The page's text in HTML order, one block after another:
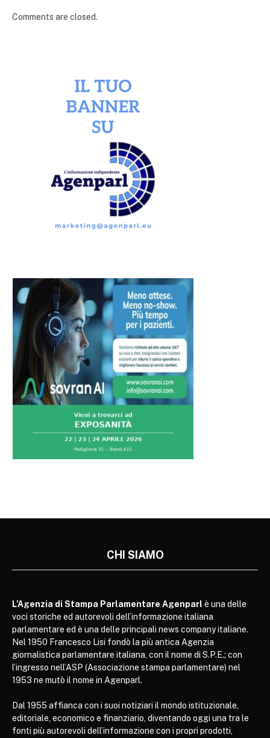
Comments are closed.
CHI SIAMO
L’Agenzia di Stampa Parlamentare Agenparl è una delle
voci storiche ed autorevoli dell’informazione italiana
parlamentare ed è una delle principali news company italiane.
Nel 1950 Francesco Lisi fondò la più antica Agenzia
giornalistica parlamentare italiana, con il nome di S.P.E.; con
l’ingresso nell’ASP (Associazione stampa parlamentare) nel
1953 ne mutò il nome in Agenparl.
Dal 1955 affianca con i suoi notiziari il mondo istituzionale,
editoriale, economico e finanziario, diventando oggi una tra le
fonti più autorevoli dell’informazione con i propri prodotti,